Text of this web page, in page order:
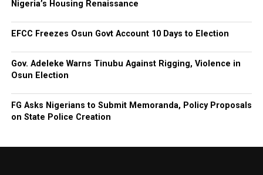
Nigeria’s Housing Renaissance
EFCC Freezes Osun Govt Account 10 Days to Election
Gov. Adeleke Warns Tinubu Against Rigging, Violence in
Osun Election
FG Asks Nigerians to Submit Memoranda, Policy Proposals
on State Police Creation